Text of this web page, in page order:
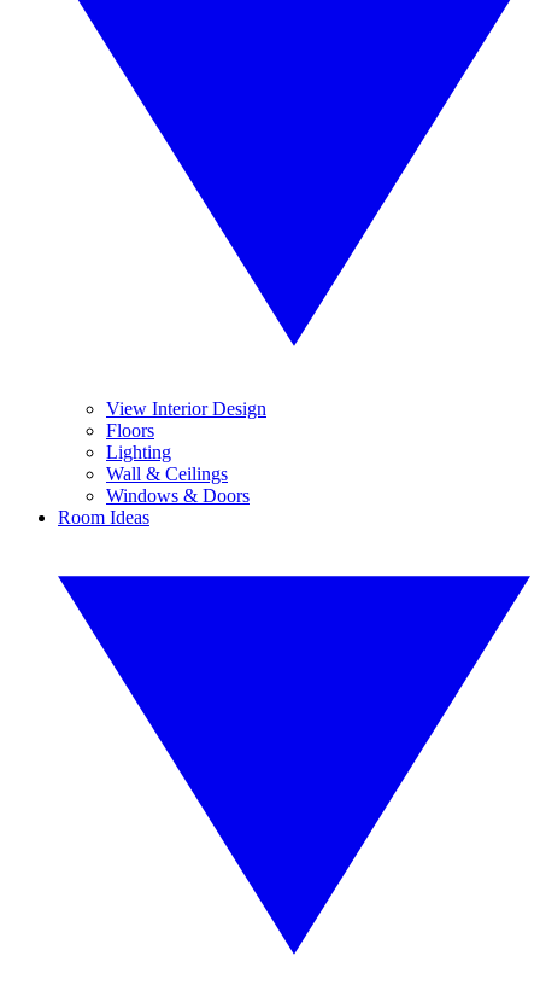
View Interior Design
Floors
Lighting
Wall & Ceilings
Windows & Doors
Room Ideas